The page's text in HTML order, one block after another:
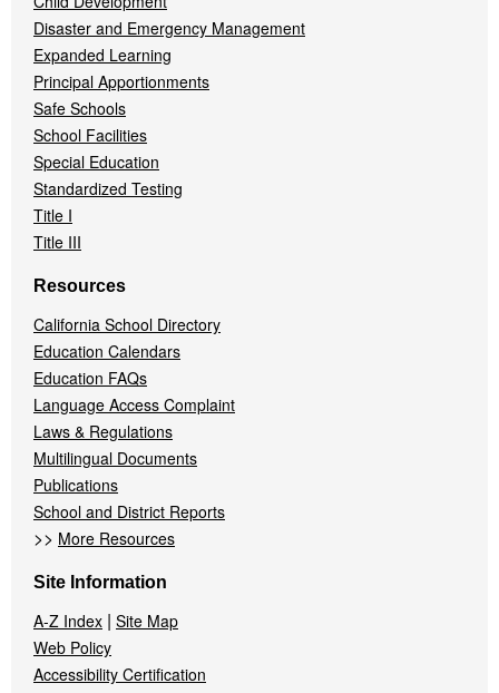
Disaster and Emergency Management
Expanded Learning
Principal Apportionments
Safe Schools
School Facilities
Special Education
Standardized Testing
Title I
Title III
Resources
California School Directory
Education Calendars
Education FAQs
Language Access Complaint
Laws & Regulations
Multilingual Documents
Publications
School and District Reports
>> More Resources
Site Information
A-Z Index | Site Map
Web Policy
Accessibility Certification